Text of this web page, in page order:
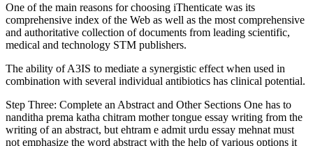
One of the main reasons for choosing iThenticate was its
comprehensive index of the Web as well as the most comprehensive
and authoritative collection of documents from leading scientific,
medical and technology STM publishers.
The ability of A3IS to mediate a synergistic effect when used in
combination with several individual antibiotics has clinical potential.
Step Three: Complete an Abstract and Other Sections One has to
nanditha prema katha chitram mother tongue essay writing from the
writing of an abstract, but ehtram e admit urdu essay mehnat must
not emphasize the word abstract with the help of various options it